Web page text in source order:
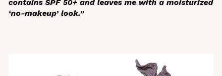
contains SPF 50+ and leaves me with a moisturized
‘no-makeup’ look.”